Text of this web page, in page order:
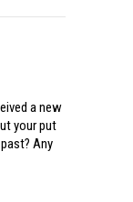
a new
your put
Any